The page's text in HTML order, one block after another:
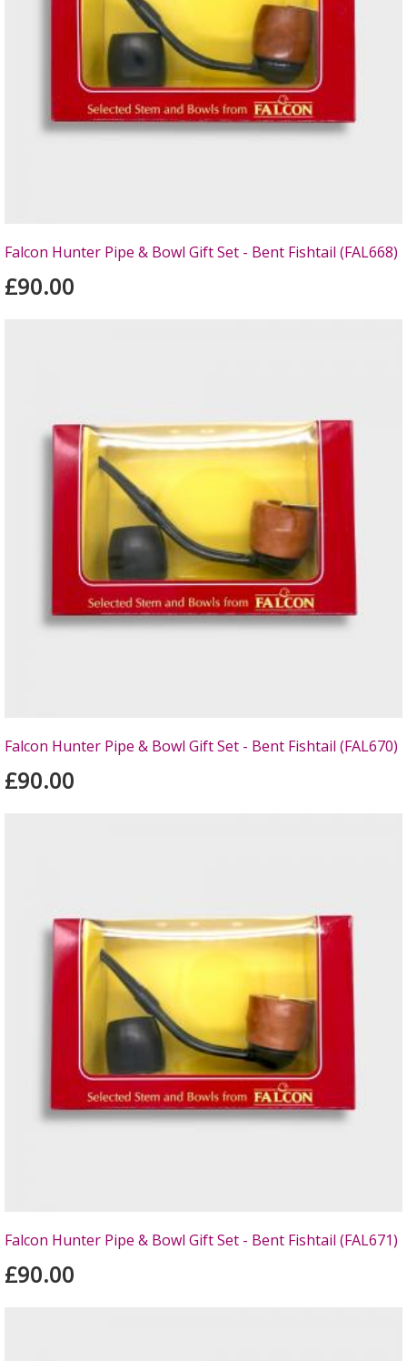
Falcon Hunter Pipe & Bowl Gift Set - Bent Fishtail (FAL668)
£90.00
Falcon Hunter Pipe & Bowl Gift Set - Bent Fishtail (FAL670)
£90.00
Falcon Hunter Pipe & Bowl Gift Set - Bent Fishtail (FAL671)
£90.00